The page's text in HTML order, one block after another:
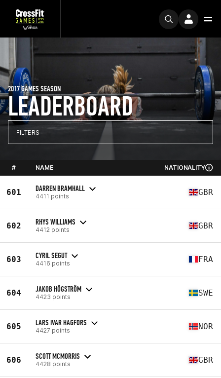
LEADERBOARD
2017 GAMES SEASON
FILTERS
# NAME NATIONALITY
601 DARREN BRAMHALL
4411 points GBR
602 RHYS WILLIAMS
4412 points GBR
603 CYRIL SEGUT
4416 points FRA
604 JAKOB HÖGSTRÖM
4423 points SWE
605 LARS IVAR HAGFORS
4427 points NOR
606 SCOTT MCMORRIS
4428 points GBR